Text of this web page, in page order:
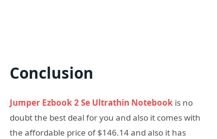
Conclusion
Jumper Ezbook 2 Se Ultrathin Notebook is no
doubt the best deal for you and also it comes with
the affordable price of $146.14 and also it has